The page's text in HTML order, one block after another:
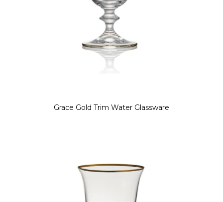
Grace Gold Trim Water Glassware